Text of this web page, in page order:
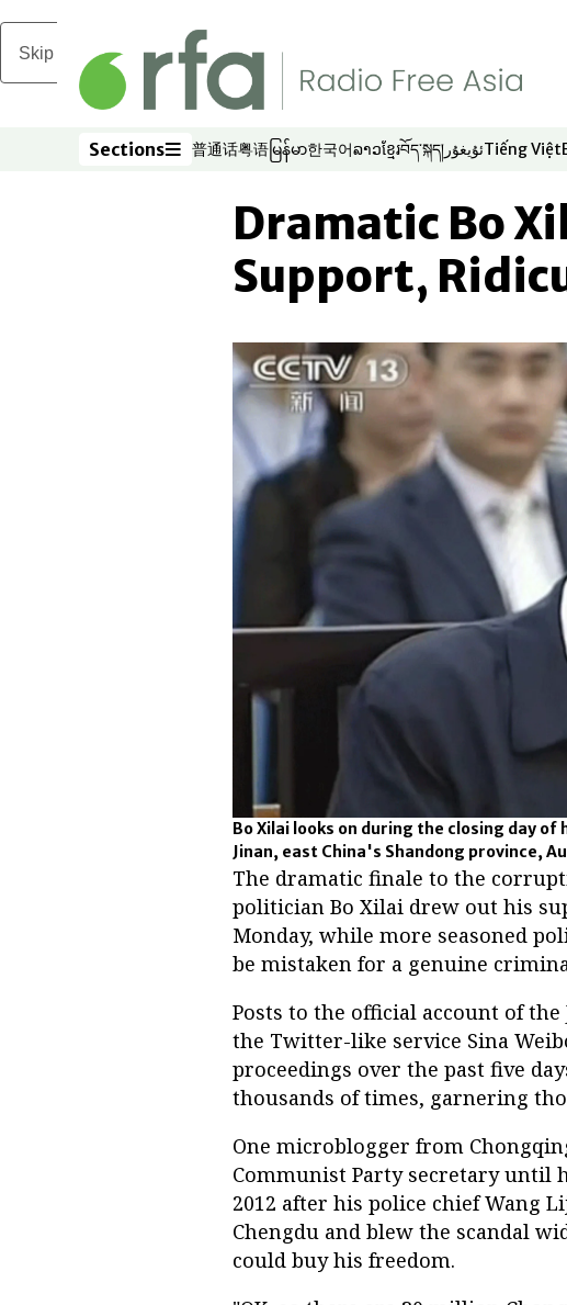
Skip to main content
Sections
Sections 普通话
Opens in new window
粤语
Opens in new window
မြန်မာ
Opens in new window
한국어
Opens in new window
ລາວ
Opens in new window
ខ្មែរ
Opens in new window
བོད་སྐད།
Opens in new window
ئۇيغۇر
Opens in new
Tiếng Việt
Opens in
Dramatic Bo
Support,
Bo Xilai looks on during the closing day
Jinan, east China's Shandong province,
The dramatic finale to the
politician Bo Xilai drew out his
Monday, while more seasoned
be mistaken for a genuine
Posts to the official account of
the Twitter-like service Sina
proceedings over the past five
thousands of times, garnering
One microblogger from
Communist Party secretary until
2012 after his police chief Wang
Chengdu and blew the scandal
could buy his freedom.